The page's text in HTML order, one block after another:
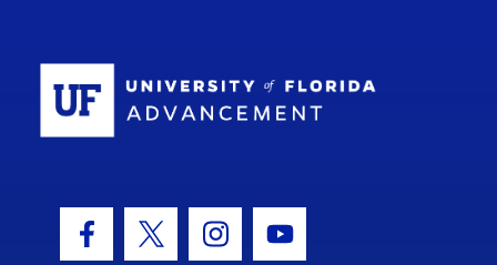
Facebook Icon
Twitter IconInstagram Icon
Youtube Icon